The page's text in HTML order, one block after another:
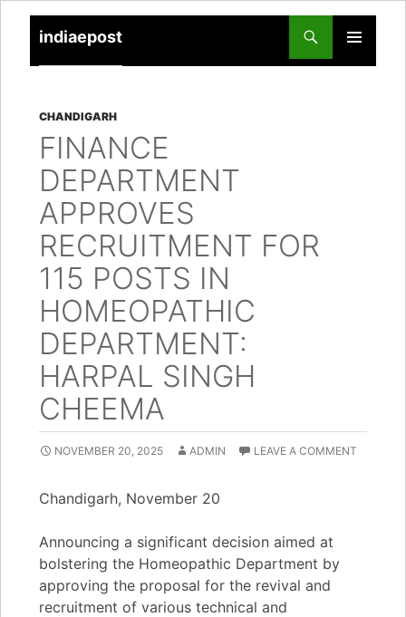
indiaepost
PRIMARY
TO
CHANDIGARH
FINANCE
DEPARTMENT
APPROVES
RECRUITMENT FOR
115 POSTS IN
HOMEOPATHIC
DEPARTMENT:
HARPAL SINGH
CHEEMA
NOVEMBER 20, 2025 ADMIN LEAVE A COMMENT
Chandigarh, November 20
Announcing a significant decision aimed at
bolstering the Homeopathic Department by
approving the proposal for the revival and
recruitment of various technical and